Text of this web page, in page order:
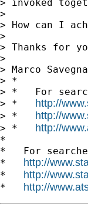
> invoked
>
> How can I
>
> Thanks for
>
> Marco
> *
> *   For
> * http://
> * http://
> * http://
*
*   For
* http://
* http://
* http://